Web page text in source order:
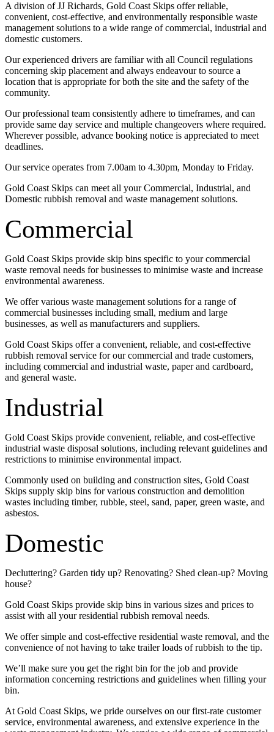
A division of JJ Richards, Gold Coast Skips offer reliable,
convenient, cost-effective, and environmentally responsible waste
management solutions to a wide range of commercial, industrial and
domestic customers.
Our experienced drivers are familiar with all Council regulations
concerning skip placement and always endeavour to source a
location that is appropriate for both the site and the safety of the
community.
Our professional team consistently adhere to timeframes, and can
provide same day service and multiple changeovers where required.
Wherever possible, advance booking notice is appreciated to meet
deadlines.
Our service operates from 7.00am to 4.30pm, Monday to Friday.
Gold Coast Skips can meet all your Commercial, Industrial, and
Domestic rubbish removal and waste management solutions.
Commercial
Gold Coast Skips provide skip bins specific to your commercial
waste removal needs for businesses to minimise waste and increase
environmental awareness.
We offer various waste management solutions for a range of
commercial businesses including small, medium and large
businesses, as well as manufacturers and suppliers.
Gold Coast Skips offer a convenient, reliable, and cost-effective
rubbish removal service for our commercial and trade customers,
including commercial and industrial waste, paper and cardboard,
and general waste.
Industrial
Gold Coast Skips provide convenient, reliable, and cost-effective
industrial waste disposal solutions, including relevant guidelines and
restrictions to minimise environmental impact.
Commonly used on building and construction sites, Gold Coast
Skips supply skip bins for various construction and demolition
wastes including timber, rubble, steel, sand, paper, green waste, and
asbestos.
Domestic
Decluttering? Garden tidy up? Renovating? Shed clean-up? Moving
house?
Gold Coast Skips provide skip bins in various sizes and prices to
assist with all your residential rubbish removal needs.
We offer simple and cost-effective residential waste removal, and the
convenience of not having to take trailer loads of rubbish to the tip.
We’ll make sure you get the right bin for the job and provide
information concerning restrictions and guidelines when filling your
bin.
At Gold Coast Skips, we pride ourselves on our first-rate customer
service, environmental awareness, and extensive experience in the